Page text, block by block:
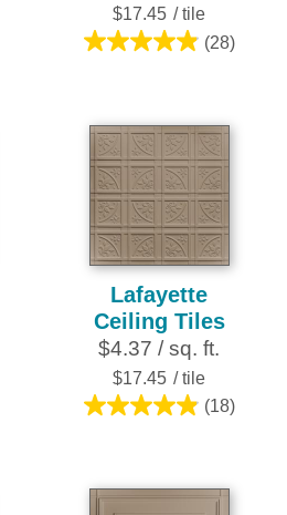
$17.45 / tile
(28)
4.9
5
stars.
28
reviews
Lafayette
Ceiling Tiles
$4.37 / sq. ft.
$17.45 / tile
(18)
4.9
5